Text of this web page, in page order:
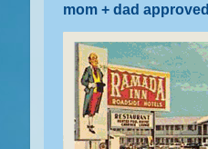
mom + dad approved